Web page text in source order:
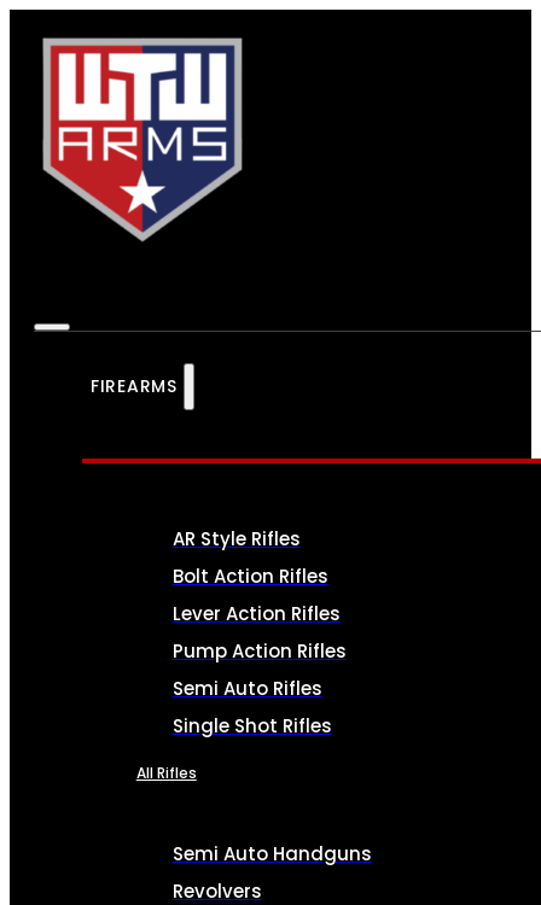
FIREARMS
AR Style Rifles
Bolt Action Rifles
Lever Action Rifles
Pump Action Rifles
Semi Auto Rifles
Single Shot Rifles
All Rifles
Semi Auto Handguns
Revolvers